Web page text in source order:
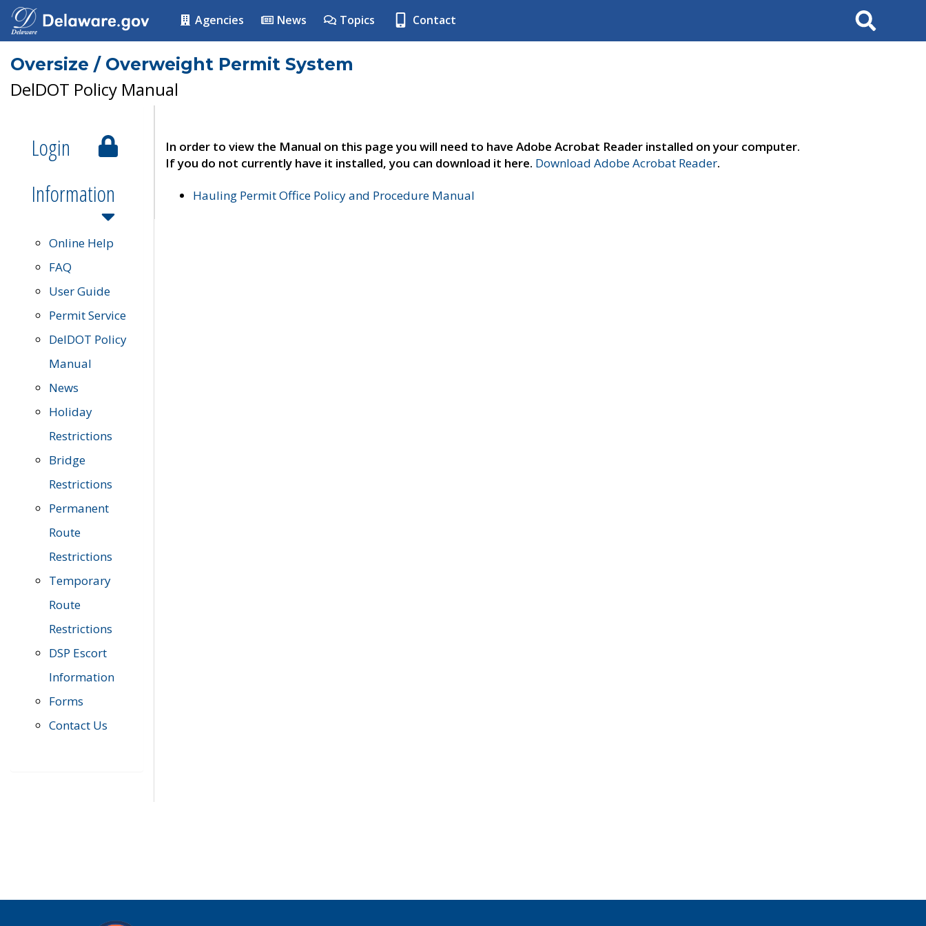
Agencies News Topics Contact Search
Oversize / Overweight Permit System
DelDOT Policy Manual
Login
Information
Online Help
FAQ
User Guide
Permit Service
DelDOT Policy
Manual
News
Holiday
Restrictions
Bridge
Restrictions
Permanent
Route
Restrictions
Temporary
Route
Restrictions
DSP Escort
Information
Forms
Contact Us
In order to view the Manual on this page you will need to have Adobe Acrobat Reader installed on your computer.
If you do not currently have it installed, you can download it here. Download Adobe Acrobat Reader.
Hauling Permit Office Policy and Procedure Manual